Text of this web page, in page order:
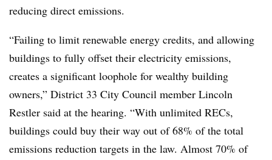
reducing direct emissions.
“Failing to limit renewable energy credits, and allowing
buildings to fully offset their electricity emissions,
creates a significant loophole for wealthy building
owners,” District 33 City Council member Lincoln
Restler said at the hearing. “With unlimited RECs,
buildings could buy their way out of 68% of the total
emissions reduction targets in the law. Almost 70% of